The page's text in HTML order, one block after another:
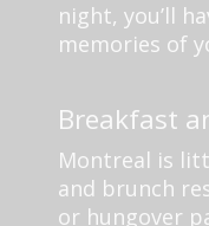
night, you’ll
memories of
Breakfast
Montreal is
and brunch
or hungover